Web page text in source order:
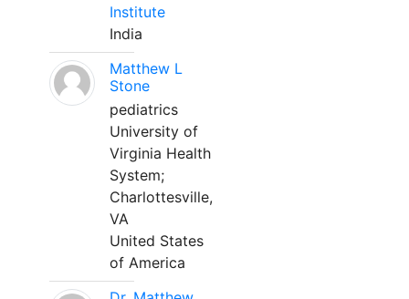
Institute
India
Matthew L
Stone
pediatrics
University of
Virginia Health
System;
Charlottesville,
VA
United States
of America